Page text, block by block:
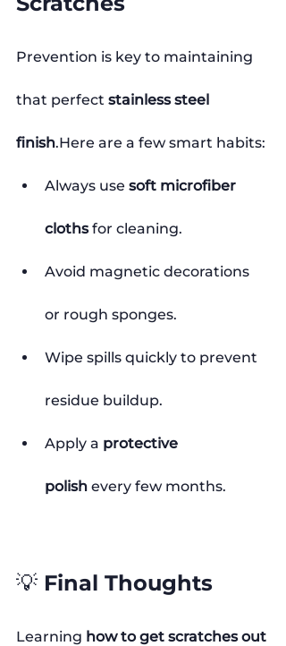
Prevention is key to maintaining
that perfect stainless steel
finish.Here are a few smart habits:
Always use soft microfiber
cloths for cleaning.
Avoid magnetic decorations
or rough sponges.
Wipe spills quickly to prevent
residue buildup.
Apply a protective
polish every few months.
💡 Final Thoughts
Learning how to get scratches out